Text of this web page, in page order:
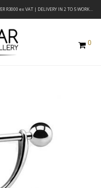
MINIMUM ORDER OF R2000 ex VAT | FREE DELIVERY OVER R3000 ex VAT | DELIVERY IN 2 TO 5 WORKING DAYS
0